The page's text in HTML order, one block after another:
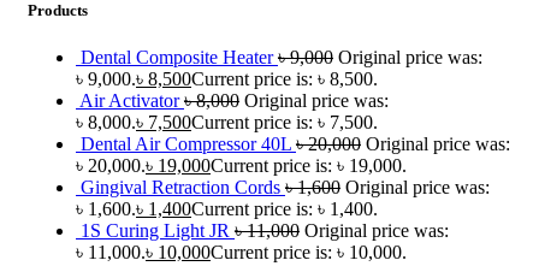
Products
Dental Composite Heater৳9,000 Original price was:
৳ 9,000.৳ 8,500Current price is: ৳ 8,500.
Air Activator৳8,000 Original price was:
৳ 8,000.৳ 7,500Current price is: ৳ 7,500.
Dental Air Compressor 40L ৳20,000 Original price was:
৳ 20,000.৳ 19,000Current price is: ৳ 19,000.
Gingival Retraction Cords ৳1,600 Original price was:
৳ 1,600.৳ 1,400Current price is: ৳ 1,400.
1S Curing Light JR ৳11,000 Original price was:
৳ 11,000.৳ 10,000Current price is: ৳ 10,000.